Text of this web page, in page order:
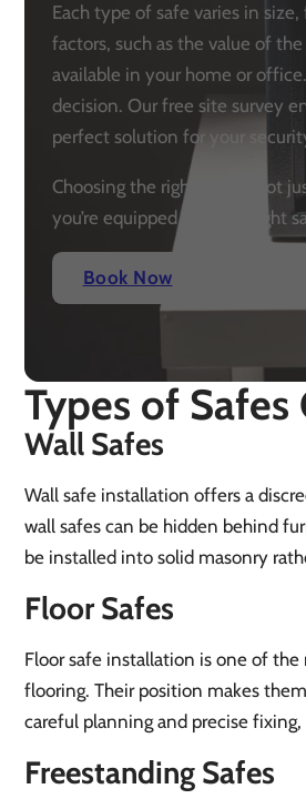
Each type of safe varies in
factors, such as the value of
available in your home or
decision. Our free site survey
perfect solution for your
Choosing the right safe is not
you’re equipped with the right
Book Now
Types of
Wall Safes
Wall safe installation offers a
wall safes can be hidden behind
be installed into solid masonry
Floor Safes
Floor safe installation is one of
flooring. Their position makes
careful planning and precise
Freestanding Safes